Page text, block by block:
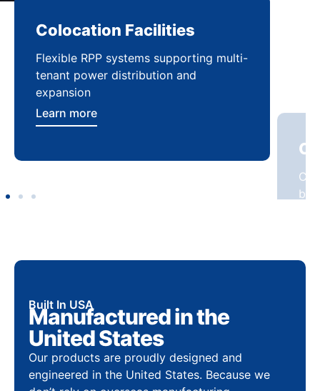
Colocation Facilities
Flexible RPP systems supporting multi-
tenant power distribution and
expansion
Learn more
Built In USA
Manufactured in the
United States
Our products are proudly designed and
engineered in the United States. Because we